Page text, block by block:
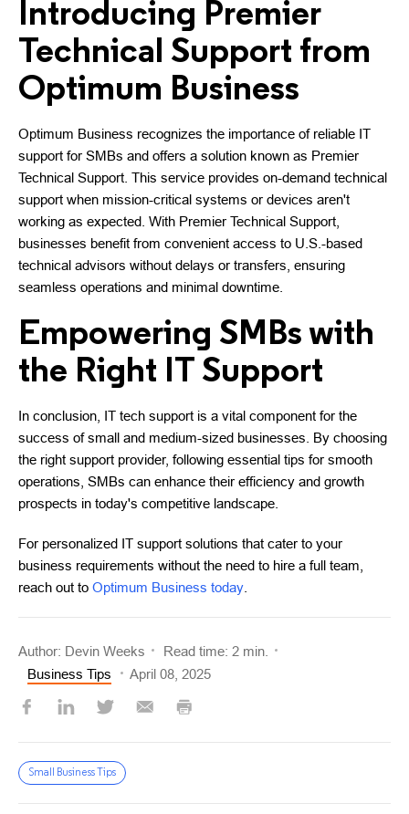
Introducing Premier
Technical Support from
Optimum Business
Optimum Business recognizes the importance of reliable IT
support for SMBs and offers a solution known as Premier
Technical Support. This service provides on-demand technical
support when mission-critical systems or devices aren't
working as expected. With Premier Technical Support,
businesses benefit from convenient access to U.S.-based
technical advisors without delays or transfers, ensuring
seamless operations and minimal downtime.
Empowering SMBs with
the Right IT Support
In conclusion, IT tech support is a vital component for the
success of small and medium-sized businesses. By choosing
the right support provider, following essential tips for smooth
operations, SMBs can enhance their efficiency and growth
prospects in today's competitive landscape.
For personalized IT support solutions that cater to your
business requirements without the need to hire a full team,
reach out to Optimum Business today
Author: Devin Weeks
Read time: 2 min.
Business Tips
April 08, 2025
Small Business Tips